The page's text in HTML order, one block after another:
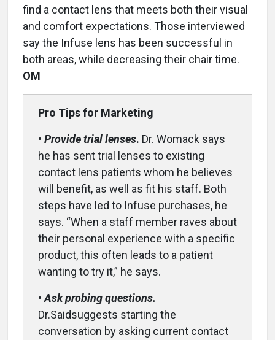
find a contact lens that meets both their visual
and comfort expectations. Those interviewed
say the Infuse lens has been successful in
both areas, while decreasing their chair time.
OM
Pro Tips for Marketing
• Provide trial lenses. Dr. Womack says
he has sent trial lenses to existing
contact lens patients whom he believes
will benefit, as well as fit his staff. Both
steps have led to Infuse purchases, he
says. “When a staff member raves about
their personal experience with a specific
product, this often leads to a patient
wanting to try it,” he says.
•Ask probing questions.
Dr.Saidsuggests starting the
conversation by asking current contact